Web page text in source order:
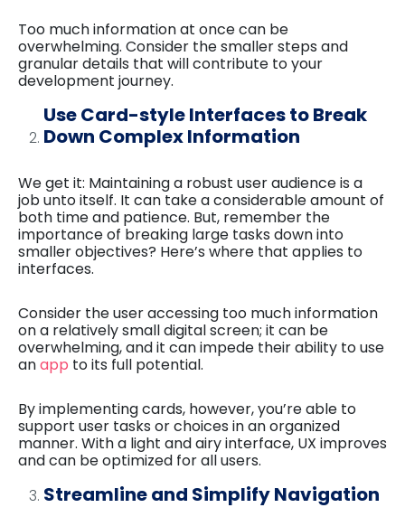
Too much information at once can be
overwhelming. Consider the smaller steps and
granular details that will contribute to your
development journey.
Use Card-style Interfaces to Break
Down Complex Information
We get it: Maintaining a robust user audience is a
job unto itself. It can take a considerable amount of
both time and patience. But, remember the
importance of breaking large tasks down into
smaller objectives? Here’s where that applies to
interfaces.
Consider the user accessing too much information
on a relatively small digital screen; it can be
overwhelming, and it can impede their ability to use
anapp to its full potential.
By implementing cards, however, you’re able to
support user tasks or choices in an organized
manner. With a light and airy interface, UX improves
and can be optimized for all users.
Streamline and Simplify Navigation